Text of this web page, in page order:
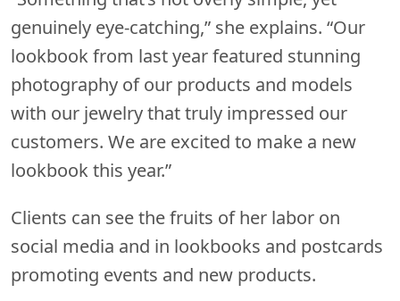
genuinely eye-catching,” she explains. “Our
lookbook from last year featured stunning
photography of our products and models
with our jewelry that truly impressed our
customers. We are excited to make a new
lookbook this year.”
Clients can see the fruits of her labor on
social media and in lookbooks and postcards
promoting events and new products.